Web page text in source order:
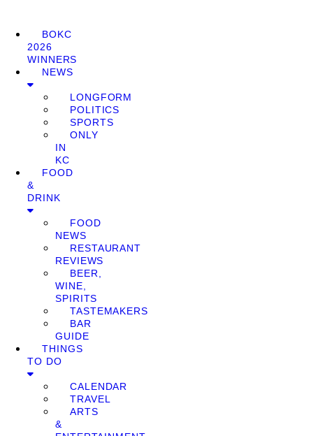
BOKC
2026
WINNERS
NEWS
LONGFORM
POLITICS
SPORTS
ONLY
IN
KC
FOOD
&
DRINK
FOOD
NEWS
RESTAURANT
REVIEWS
BEER,
WINE,
SPIRITS
TASTEMAKERS
BAR
GUIDE
THINGS
TO DO
CALENDAR
TRAVEL
ARTS
&